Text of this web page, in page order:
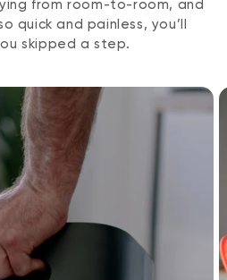
from room-to-room, and
quick and painless, you’ll
skipped a step.